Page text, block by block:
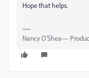
Hope that helps.
Nancy O'Shea—